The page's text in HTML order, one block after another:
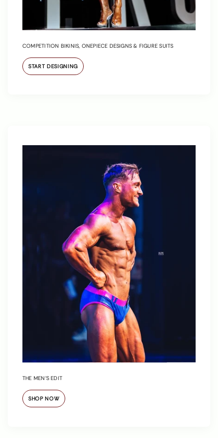
COMPETITION BIKINIS, ONEPIECE DESIGNS & FIGURE SUITS
START DESIGNING
THE MEN’S EDIT
SHOP NOW